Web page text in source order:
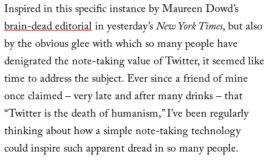
Inspired in this specific instance by Maureen Dowd’s
brain-dead editorialin yesterday’sNew York Times, but also
by the obvious glee with which so many people have
denigrated the note-taking value of Twitter, it seemed like
time to address the subject. Ever since a friend of mine
once claimed – very late and after many drinks – that
“Twitter is the death of humanism,” I’ve been regularly
thinking about how a simple note-taking technology
could inspire such apparent dread in so many people.